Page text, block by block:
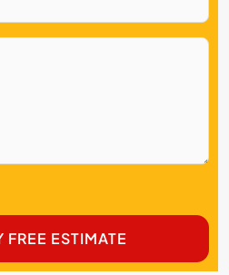
FREE ESTIMATE